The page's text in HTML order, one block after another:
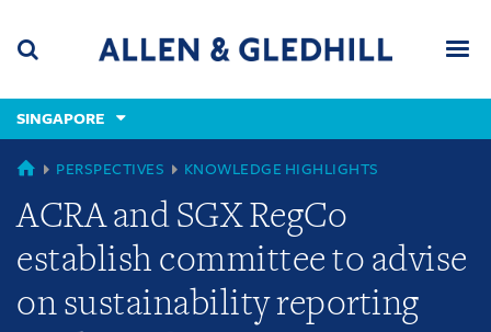
content
(accesskey
(accesskey
x)
SINGAPORE
GLOBAL
PERSPECTIVES KNOWLEDGE HIGHLIGHTS
ACRA and SGX RegCo
establish committee to advise
on sustainability reporting